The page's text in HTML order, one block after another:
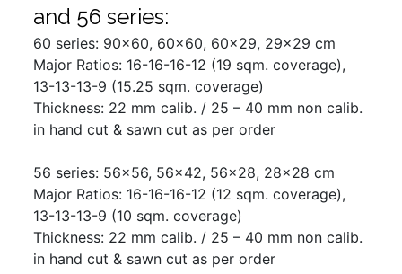
and 56 series:
60 series: 90x60, 60x60, 60x29, 29x29 cm
Major Ratios: 16-16-16-12 (19 sqm. coverage),
13-13-13-9 (15.25 sqm. coverage)
Thickness: 22 mm calib. / 25 – 40 mm non calib.
in hand cut & sawn cut as per order
56 series: 56x56, 56x42, 56x28, 28x28 cm
Major Ratios: 16-16-16-12 (12 sqm. coverage),
13-13-13-9 (10 sqm. coverage)
Thickness: 22 mm calib. / 25 – 40 mm non calib.
in hand cut & sawn cut as per order